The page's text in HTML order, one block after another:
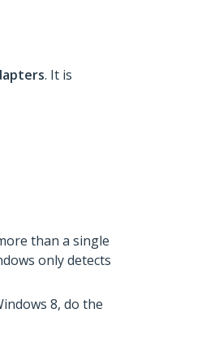
. It is
than a single
only detects
8, do the